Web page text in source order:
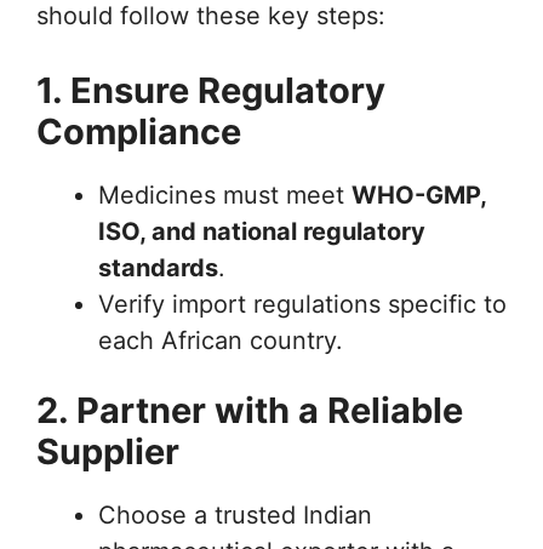
should follow these key steps:
1. Ensure Regulatory
Compliance
Medicines must meet WHO-GMP,
ISO, and national regulatory
standards.
Verify import regulations specific to
each African country.
2. Partner with a Reliable
Supplier
Choose a trusted Indian